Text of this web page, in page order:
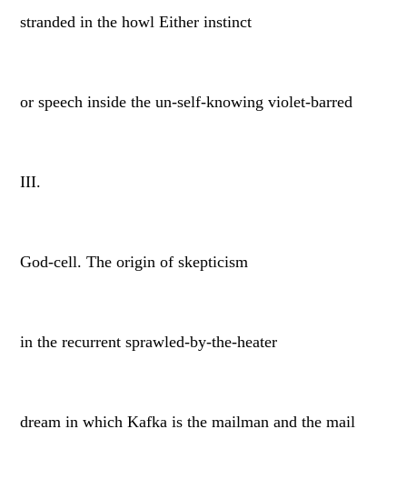
stranded in the howl Either instinct
or speech inside the un-self-knowing violet-barred
III.
God-cell. The origin of skepticism
in the recurrent sprawled-by-the-heater
dream in which Kafka is the mailman and the mail